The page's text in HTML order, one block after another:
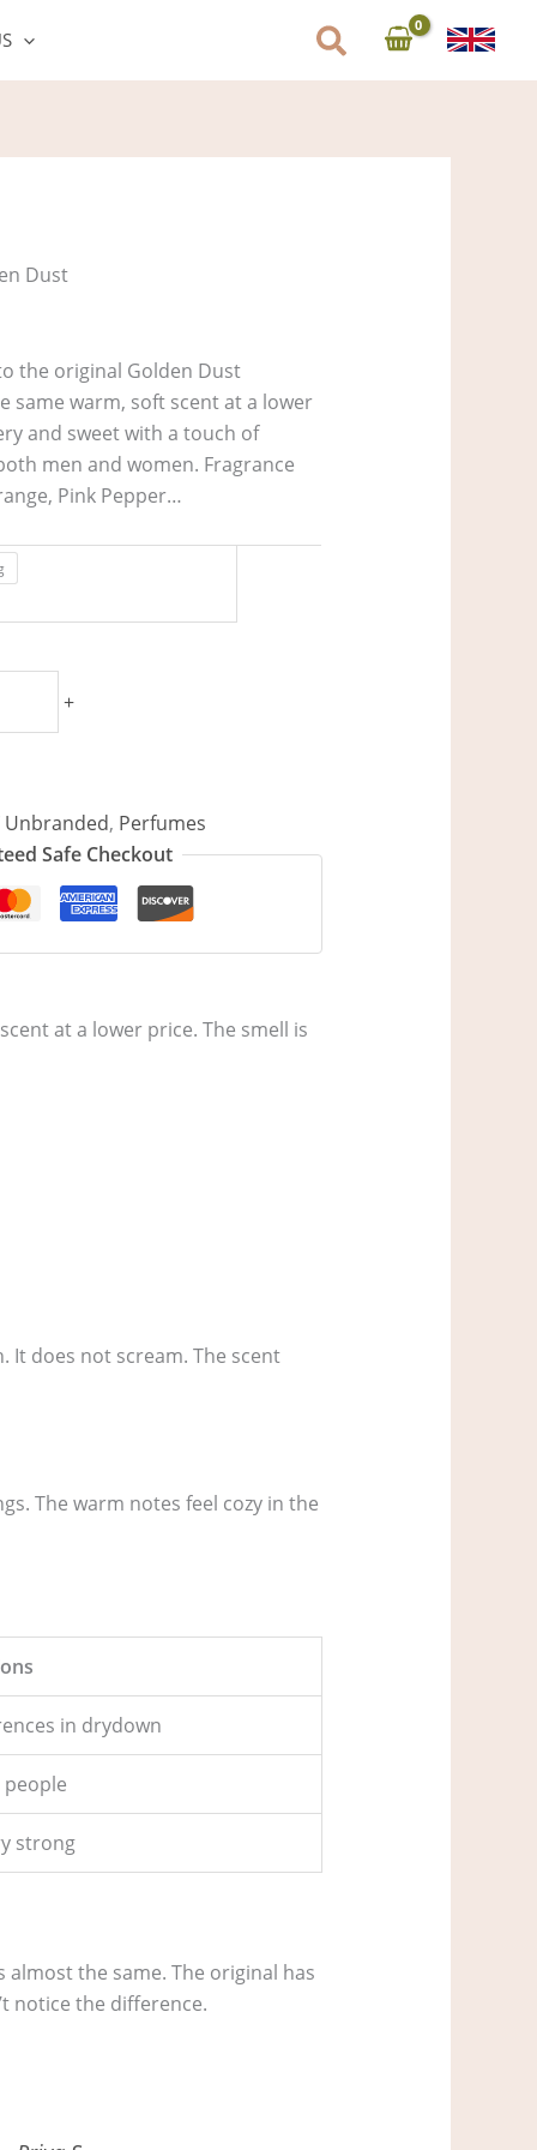
Dust
the original Golden Dust
same warm, soft scent at a lower
and sweet with a touch of
men and women. Fragrance
Pink Pepper…
+
Unbranded, Perfumes
Safe Checkout
at a lower price. The smell is
It does not scream. The scent
The warm notes feel cozy in the
in drydown
strong
the same. The original has
notice the difference.